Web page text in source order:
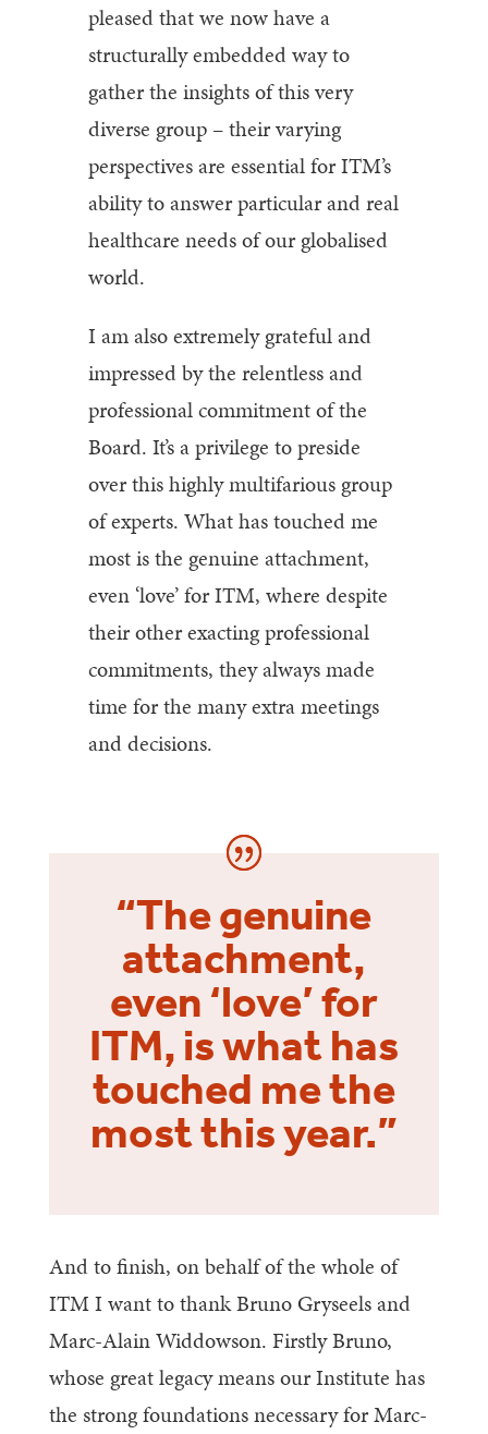
pleased that we now have a
structurally embedded way to
gather the insights of this very
diverse group – their varying
perspectives are essential for ITM’s
ability to answer particular and real
healthcare needs of our globalised
world.
I am also extremely grateful and
impressed by the relentless and
professional commitment of the
Board. It’s a privilege to preside
over this highly multifarious group
of experts. What has touched me
most is the genuine attachment,
even ‘love’ for ITM, where despite
their other exacting professional
commitments, they always made
time for the many extra meetings
and decisions.
“The genuine
attachment,
even ‘love’ for
ITM, is what has
touched me the
most this year.”
And to finish, on behalf of the whole of
ITM I want to thank Bruno Gryseels and
Marc-Alain Widdowson. Firstly Bruno,
whose great legacy means our Institute has
the strong foundations necessary for Marc-